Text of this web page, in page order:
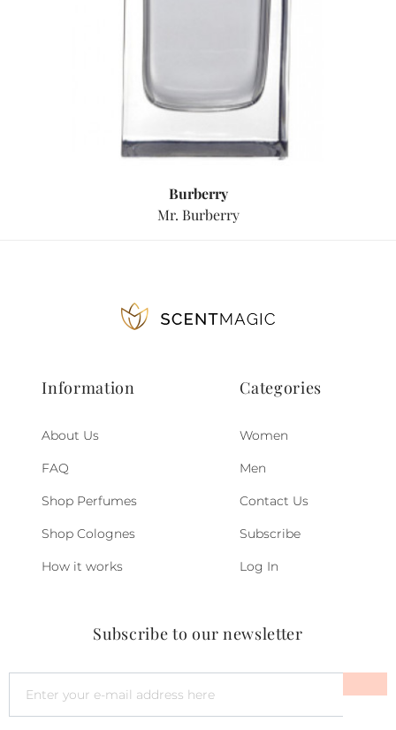
Burberry
Mr. Burberry
Information
About Us
FAQ
Shop Perfumes
Shop Colognes
How it works
Categories
Women
Men
Contact Us
Subscribe
Log In
Subscribe to our newsletter